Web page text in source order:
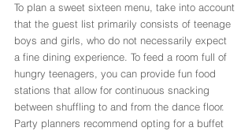
To plan a sweet sixteen menu, take into account
that the guest list primarily consists of teenage
boys and girls, who do not necessarily expect
a fine dining experience. To feed a room full of
hungry teenagers, you can provide fun food
stations that allow for continuous snacking
between shuffling to and from the dance floor.
Party planners recommend opting for a buffet